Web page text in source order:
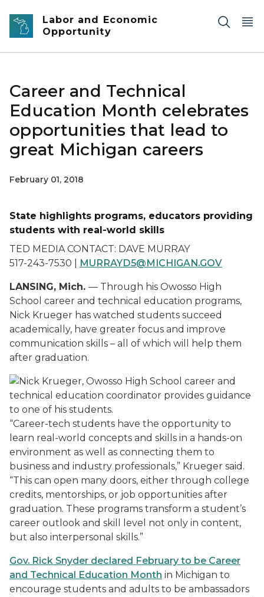
Skip to main content
Labor and Economic
Opportunity
Career and Technical
Education Month celebrates
opportunities that lead to
great Michigan careers
February 01, 2018
State highlights programs, educators providing
students with real-world skills
TED MEDIA CONTACT: DAVE MURRAY
517-243-7530 |
MURRAYD5@MICHIGAN.GOV
LANSING, Mich. — Through his Owosso High
School career and technical education programs,
Nick Krueger has watched students succeed
academically, have greater focus and improve
communication skills – all of which will help them
after graduation.
“Career-tech students have the opportunity to
learn real-world concepts and skills in a hands-on
environment as well as connecting them to
business and industry professionals,” Krueger said.
“This can open many doors, either through college
credits, mentorships, or job opportunities after
graduation. These programs transform a student’s
career outlook and skill level not only in content,
but also interpersonal skills.”
Gov. Rick Snyder declared February to be Career
and Technical Education Month in Michigan to
encourage students and adults to be ambassadors